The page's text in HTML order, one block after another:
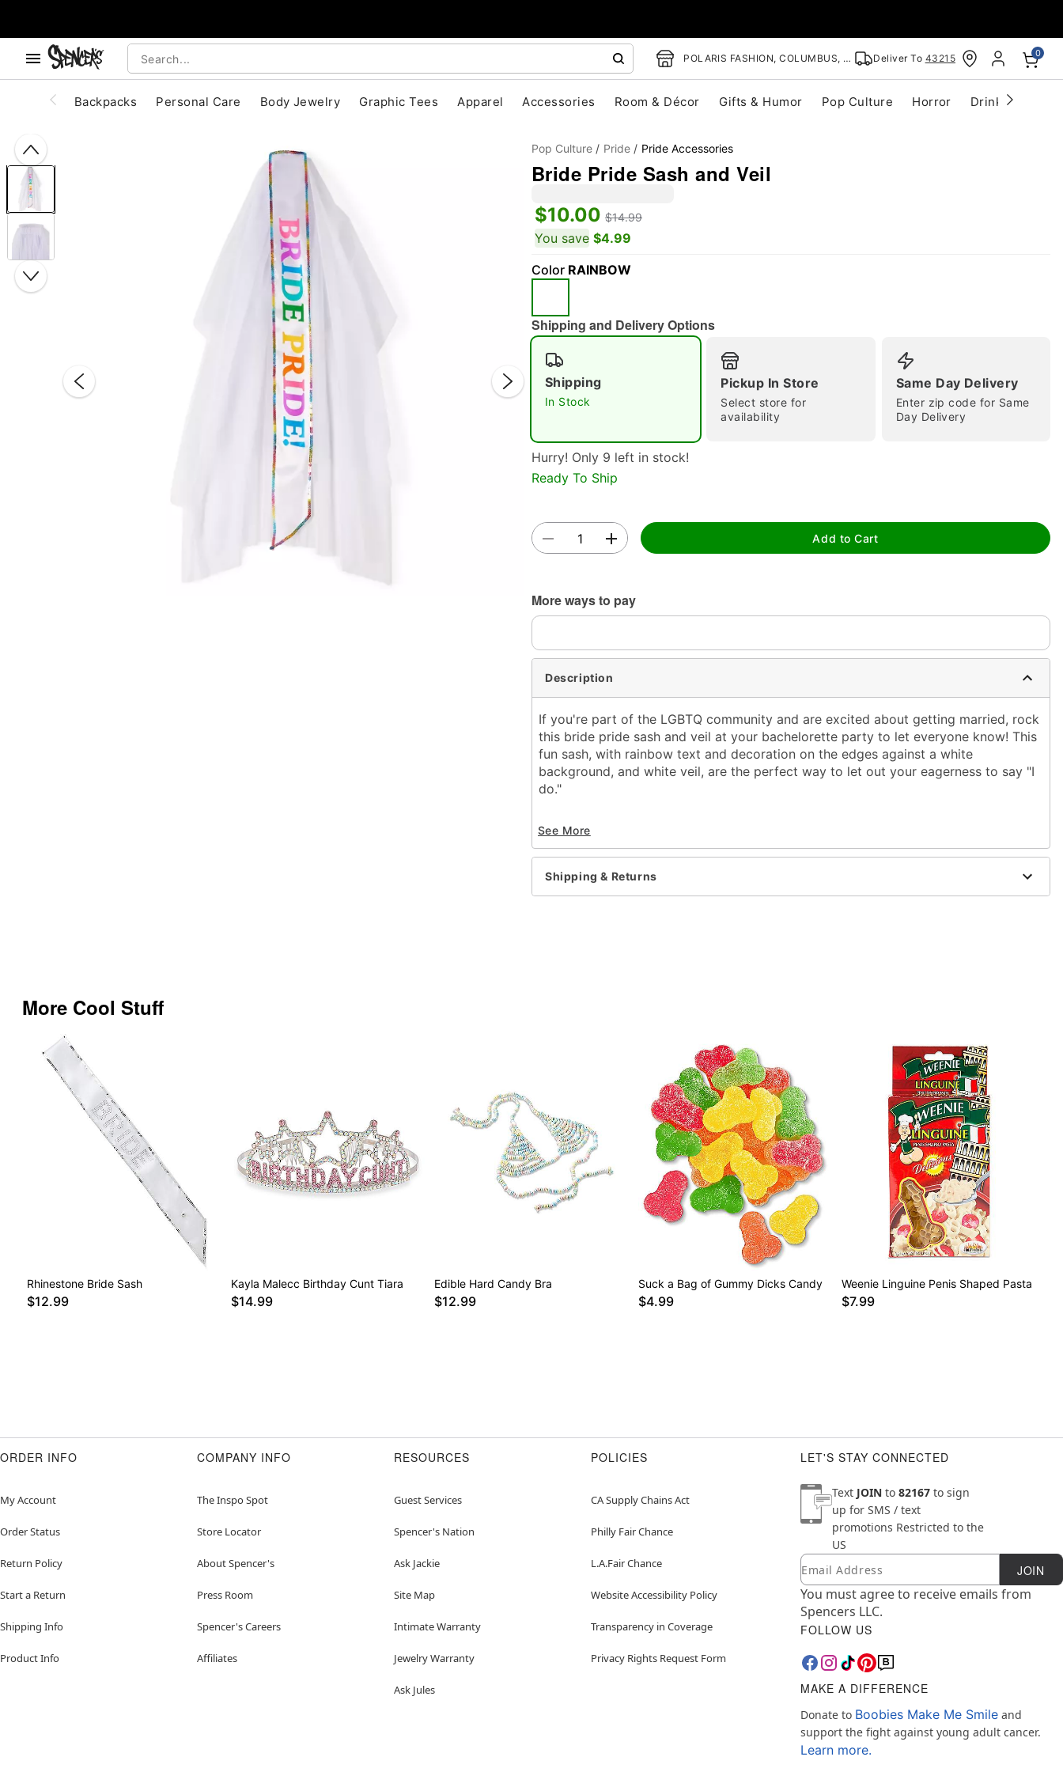
POLARIS FASHION, COLUMBUS, OH Deliver To 43215 0
Backpacks Personal Care Body Jewelry Graphic Tees Apparel Accessories Room & Décor Gifts & Humor Pop Culture Horror Drinkware
Pop Culture Pride Pride Accessories
Bride Pride Sash and Veil
$10.00 $14.99
You save $4.99
Color RAINBOW
Shipping and Delivery Options
Shipping
In Stock
Pickup In Store
Select store for
availability
Same Day Delivery
Enter zip code for Same
Day Delivery
Hurry! Only 9 left in stock!
Ready To Ship
Add to Cart
More ways to pay
Description
If you're part of the LGBTQ community and are excited about getting married, rock
this bride pride sash and veil at your bachelorette party to let everyone know! This
fun sash, with rainbow text and decoration on the edges against a white
background, and white veil, are the perfect way to let out your eagerness to say "I
do."
Dimensions: 14"H x 12"W
Item# 03620903
See More
Shipping & Returns
More Cool Stuff
Rhinestone Bride Sash
$12.99
Kayla Malecc Birthday Cunt Tiara
$14.99
Edible Hard Candy Bra
$12.99
Suck a Bag of Gummy Dicks Candy
$4.99
Weenie Linguine Penis Shaped Pasta
$7.99
ORDER INFO
My Account
Order Status
Return Policy
Start a Return
Shipping Info
Product Info
COMPANY INFO
The Inspo Spot
Store Locator
About Spencer's
Press Room
Spencer's Careers
Affiliates
RESOURCES
Guest Services
Spencer's Nation
Ask Jackie
Site Map
Intimate Warranty
Jewelry Warranty
Ask Jules
POLICIES
CA Supply Chains Act
Philly Fair Chance
L.A.Fair Chance
Website Accessibility Policy
Transparency in Coverage
Privacy Rights Request Form
LET'S STAY CONNECTED
Text JOIN to 82167 to sign
up for SMS / text
promotions Restricted to the
US
Newsletter Subscription
Email JOIN
You must agree to receive emails from
Spencers LLC.
FOLLOW US
MAKE A DIFFERENCE
Donate to Boobies Make Me Smile and
support the fight against young adult cancer.
Learn more.